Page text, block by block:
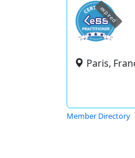
expired
Paris,
Member Directory